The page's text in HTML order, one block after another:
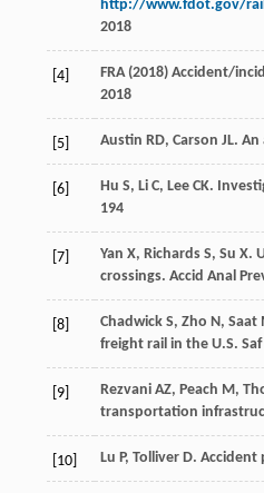
http://www.fdot.gov/
2018
[4] FRA (2018) Accident/
2018
[5] Austin RD, Carson JL.
[6] Hu S, Li C, Lee CK.
194
[7] Yan X, Richards S, Su X.
crossings. Accid Anal
[8] Chadwick S, Zho N, Saat
freight rail in the U.S. Saf
[9] Rezvani AZ, Peach M,
transportation
[10] Lu P, Tolliver D. Accident